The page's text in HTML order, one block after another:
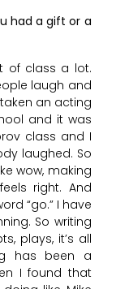
had a gift or a
of class a lot.
laugh and
an acting
and it was
class and I
laughed. So
wow, making
right. And
“go.” I have
So writing
plays, it’s all
has been a
I found that